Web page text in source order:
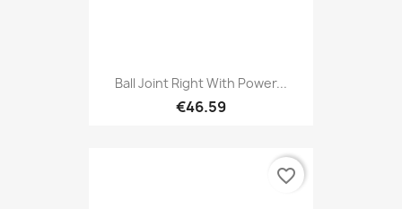
Ball Joint Right With Power...
€46.59
favorite_border